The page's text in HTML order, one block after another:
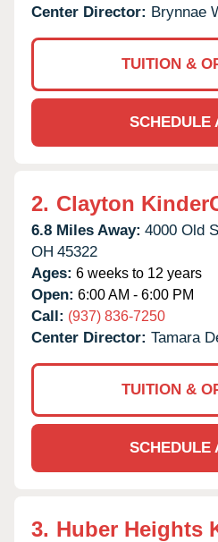
Center Director: Brynnae
TUITION &
SCHEDULE
2. Clayton
6.8 Miles Away: 4000 Old
OH 45322
Ages: 6 weeks to 12 years
Open: 6:00 AM - 6:00 PM
Call: (937) 836-7250
Center Director: Tamara
TUITION &
SCHEDULE
3. Huber Heights